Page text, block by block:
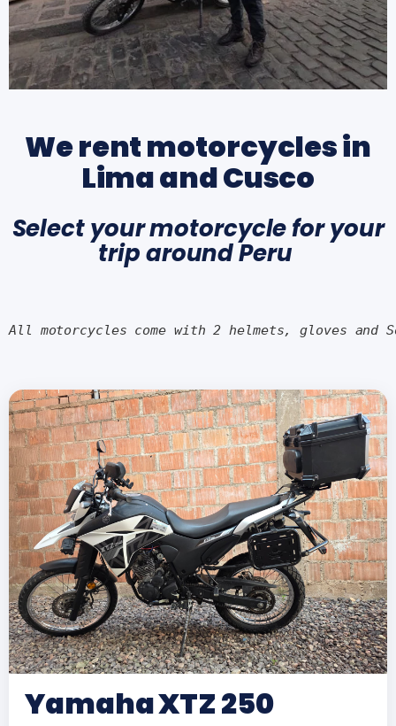
We rent motorcycles in
Lima and Cusco
Select your motorcycle for your
trip around Peru
All motorcycles come with 2 helmets, gloves and
Yamaha XTZ 250